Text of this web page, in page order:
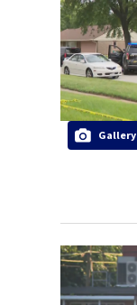
Gallery